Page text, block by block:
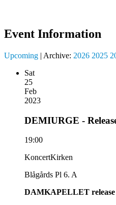
Event Information
Upcoming | Archive: 2026 2025
Sat
25
Feb
2023
DEMIURGE -
19:00
KoncertKirken
Blågårds Pl 6. A
DAMKAPELLET release